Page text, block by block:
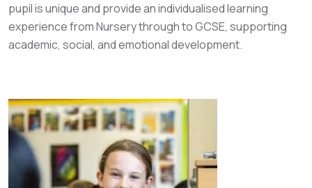
pupil is unique and provide an individualised learning
experience from Nursery through to GCSE, supporting
academic, social, and emotional development.